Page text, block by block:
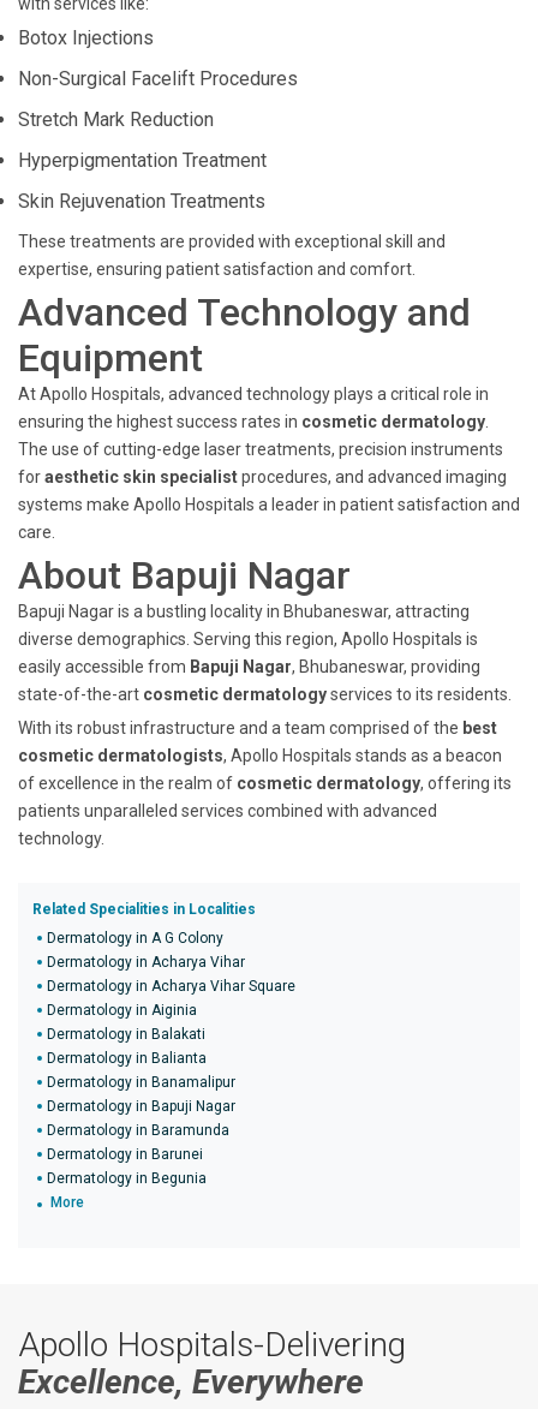
Botox Injections
Non-Surgical Facelift Procedures
Stretch Mark Reduction
Hyperpigmentation Treatment
Skin Rejuvenation Treatments
These treatments are provided with exceptional skill and
expertise, ensuring patient satisfaction and comfort.
Advanced Technology and
Equipment
At Apollo Hospitals, advanced technology plays a critical role in
ensuring the highest success rates in cosmetic dermatology
The use of cutting-edge laser treatments, precision instruments
foraesthetic skin specialistprocedures, and advanced imaging
systems make Apollo Hospitals a leader in patient satisfaction and
care.
About Bapuji Nagar
Bapuji Nagar is a bustling locality in Bhubaneswar, attracting
diverse demographics. Serving this region, Apollo Hospitals is
easily accessible from Bapuji Nagar, Bhubaneswar, providing
state-of-the-art cosmetic dermatologyservices to its residents.
With its robust infrastructure and a team comprised of the best
cosmetic dermatologists, Apollo Hospitals stands as a beacon
of excellence in the realm of cosmetic dermatology, offering its
patients unparalleled services combined with advanced
technology.
Related Specialities in Localities
Dermatology in A G Colony
Dermatology in Acharya Vihar
Dermatology in Acharya Vihar Square
Dermatology in Aiginia
Dermatology in Balakati
Dermatology in Balianta
Dermatology in Banamalipur
Dermatology in Bapuji Nagar
Dermatology in Baramunda
Dermatology in Barunei
Dermatology in Begunia
More
Apollo Hospitals-Delivering
Excellence, Everywhere